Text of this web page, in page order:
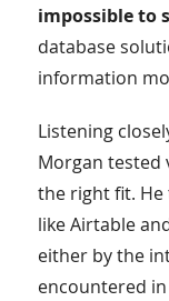
impossible to
database
information
Listening
Morgan tested
the right fit.
like Airtable
either by the
encountered